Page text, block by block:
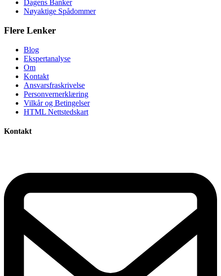
Dagens Banker
Nøyaktige Spådommer
Flere Lenker
Blog
Ekspertanalyse
Om
Kontakt
Ansvarsfraskrivelse
Personvernerklæring
Vilkår og Betingelser
HTML Nettstedskart
Kontakt